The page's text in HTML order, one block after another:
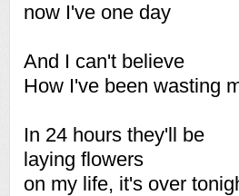
now I've one day
And I can't believe
How I've been wasting
In 24 hours they'll be
laying flowers
on my life, it's over